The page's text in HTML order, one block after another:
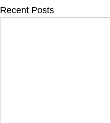
Recent Posts